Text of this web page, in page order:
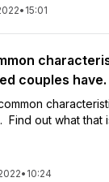
• 15:01
couples have.
Find out what that
• 10:24